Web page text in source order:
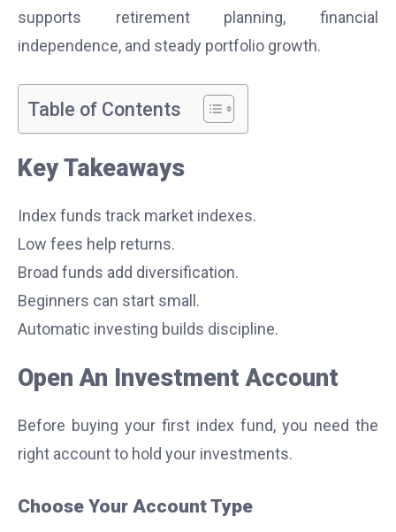
supports retirement planning, financial
independence, and steady portfolio growth.
Table of Contents
Key Takeaways
Index funds track market indexes.
Low fees help returns.
Broad funds add diversification.
Beginners can start small.
Automatic investing builds discipline.
Open An Investment Account
Before buying your first index fund, you need the
right account to hold your investments.
Choose Your Account Type